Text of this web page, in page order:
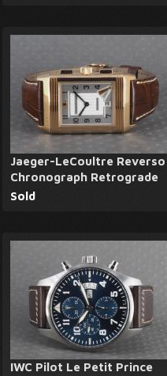
Jaeger-LeCoultre Reverso
Chronograph Retrograde
Sold
IWC Pilot Le Petit Prince